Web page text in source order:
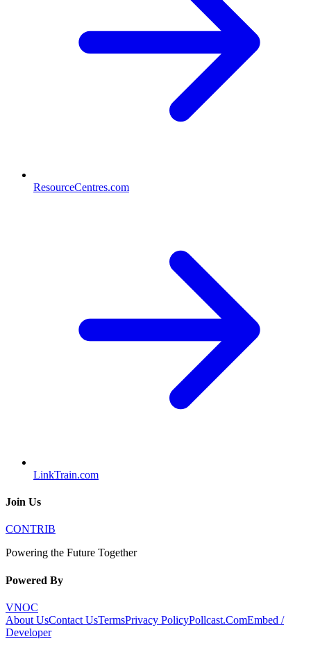
ResourceCentres.com
LinkTrain.com
Join Us
CONTRIB
Powering the Future Together
Powered By
VNOC
About UsContact UsTermsPrivacy PolicyPollcast.ComEmbed /
Developer